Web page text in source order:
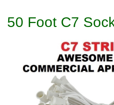
50 Foot C7